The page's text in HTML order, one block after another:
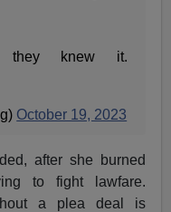
they knew it.
October 19, 2023
after she burned
to fight lawfare.
a plea deal is